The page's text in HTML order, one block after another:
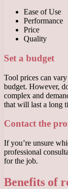
Ease of Use
Performance
Price
Quality
Set a budget
Tool prices can
budget. However,
complex and
that will last a long
Contact the
If you’re unsure
professional
for the job.
Benefits of